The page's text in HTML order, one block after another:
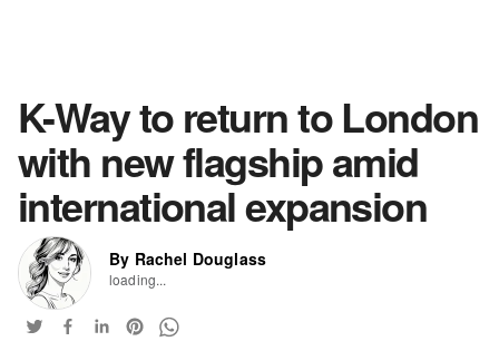
K-Way to return to London
with new flagship amid
international expansion
By Rachel Douglass
loading...